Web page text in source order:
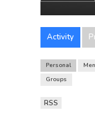
Activity
Personal
Groups
RSS